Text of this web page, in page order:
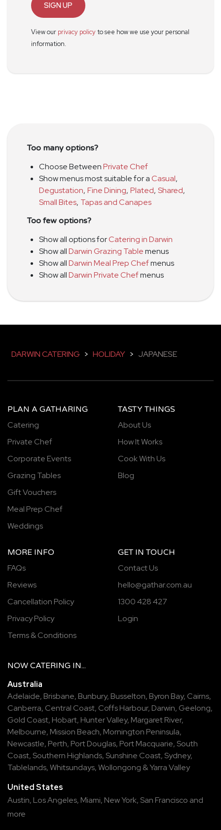
SIGN UP
View our privacy policyto see how we use your personal
information.
Too many options?
Choose BetweenPrivate Chef
Show menus most suitable for aCasual,
Degustation, Fine Dining, Plated, Shared,
Small Bites, Tapas and Canapes
Too few options?
Show all options forCatering in Darwin
Show allDarwin Grazing Tablemenus
Show allDarwin Meal Prep Chefmenus
Show allDarwin Private Chefmenus
DARWIN CATERING > HOLIDAY > JAPANESE
PLAN A GATHARING
Catering
Private Chef
Corporate Events
Grazing Tables
Gift Vouchers
Meal Prep Chef
Weddings
TASTY THINGS
About Us
How It Works
Cook With Us
Blog
MORE INFO
FAQs
Reviews
Cancellation Policy
Privacy Policy
Terms & Conditions
GET IN TOUCH
Contact Us
hello@gathar.com.au
1300 428 427
Login
NOW CATERING IN...
Australia
Adelaide, Brisbane, Bunbury, Busselton, Byron Bay, Cairns,
Canberra, Central Coast, Coffs Harbour, Darwin, Geelong,
Gold Coast, Hobart, Hunter Valley, Margaret River,
Melbourne, Mission Beach, Mornington Peninsula,
Newcastle, Perth, Port Douglas, Port Macquarie, South
Coast, Southern Highlands, Sunshine Coast, Sydney,
Tablelands,Whitsundays,Wollongong &Yarra Valley
United States
Austin, Los Angeles, Miami, New York, San Francisco and
more